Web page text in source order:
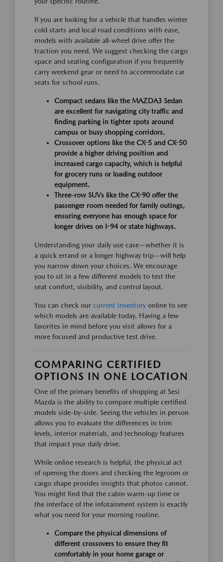
If you are looking for a vehicle that handles winter
cold starts and local road conditions with ease,
models with available all-wheel drive offer the
traction you need. We suggest checking the cargo
space and seating configuration if you frequently
carry weekend gear or need to accommodate car
seats for school runs.
Compact sedans like the MAZDA3 Sedan
are excellent for navigating city traffic and
finding parking in tighter spots around
campus or busy shopping corridors.
Crossover options like the CX-5 and CX-50
provide a higher driving position and
increased cargo capacity, which is helpful
for grocery runs or loading outdoor
equipment.
Three-row SUVs like the CX-90 offer the
passenger room needed for family outings,
ensuring everyone has enough space for
longer drives on I-94 or state highways.
Understanding your daily use case—whether it is
a quick errand or a longer highway trip—will help
you narrow down your choices. We encourage
you to sit in a few different models to test the
seat comfort, visibility, and control layout.
You can check our current inventory online to see
which models are available today. Having a few
favorites in mind before you visit allows for a
more focused and productive test drive.
COMPARING CERTIFIED
OPTIONS IN ONE LOCATION
One of the primary benefits of shopping at Sesi
Mazda is the ability to compare multiple certified
models side-by-side. Seeing the vehicles in person
allows you to evaluate the differences in trim
levels, interior materials, and technology features
that impact your daily drive.
While online research is helpful, the physical act
of opening the doors and checking the legroom or
cargo shape provides insights that photos cannot.
You might find that the cabin warm-up time or
the interface of the infotainment system is exactly
what you need for your morning routine.
Compare the physical dimensions of
different crossovers to ensure they fit
comfortably in your home garage or